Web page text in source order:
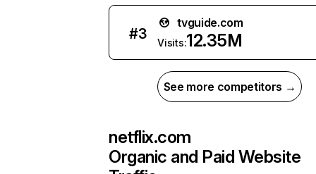
#3
tvguide.com
Visits:12.35M
See more competitors →
netflix.com
Organic and Paid Website